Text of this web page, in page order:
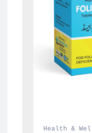
Health &